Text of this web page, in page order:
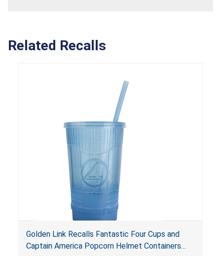
Related Recalls
Golden Link Recalls Fantastic Four Cups and
Captain America Popcorn Helmet Containers